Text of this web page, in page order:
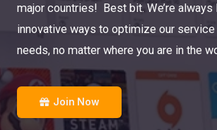
major countries! Best bit. We’re
innovative ways to optimize our
needs, no matter where you are in the
Join Now